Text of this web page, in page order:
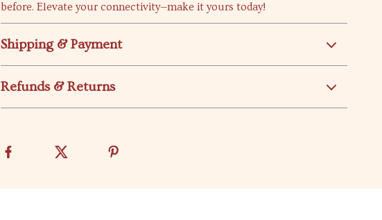
before. Elevate your connectivity—make it yours today!
Shipping & Payment
Refunds & Returns